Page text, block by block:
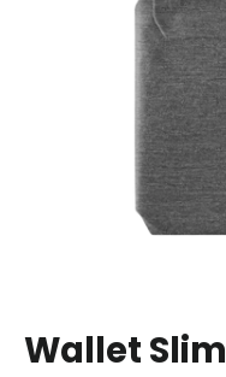
Wallet Slim